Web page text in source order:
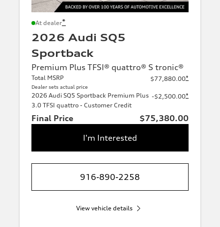
At dealer*
2026 Audi SQ5
Sportback
Premium Plus TFSI® quattro® S tronic®
Total MSRP
Dealer sets actual price
$77,880.00*
2026 Audi SQ5 Sportback Premium Plus
3.0 TFSI quattro - Customer Credit
-$2,500.00*
Final Price
$75,380.00
I'm Interested
916-890-2258
View vehicle details